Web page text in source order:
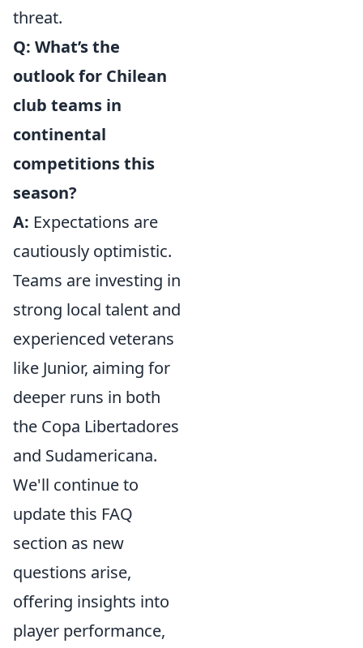
threat.
Q: What’s the
outlook for Chilean
club teams in
continental
competitions this
season?
A: Expectations are
cautiously optimistic.
Teams are investing in
strong local talent and
experienced veterans
like Junior, aiming for
deeper runs in both
the Copa Libertadores
and Sudamericana.
We'll continue to
update this FAQ
section as new
questions arise,
offering insights into
player performance,